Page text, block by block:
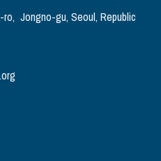
ro, Jongno-gu, Seoul, Republic